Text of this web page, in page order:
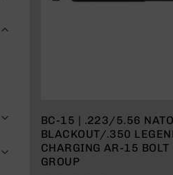
BC-15 | .223/5.56
BLACKOUT/.350 LEGEND
CHARGING AR-15 BOLT
GROUP